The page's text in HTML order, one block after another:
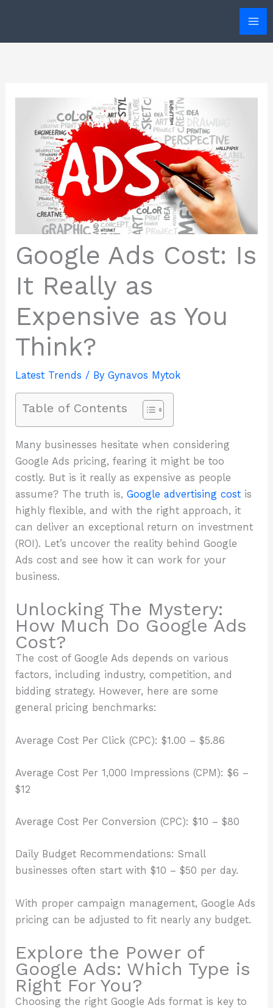
content
Google Ads Cost: Is
It Really as
Expensive as You
Think?
Latest Trends / ByGynavos Mytok
Table of Contents
Many businesses hesitate when considering
Google Ads pricing, fearing it might be too
costly. But is it really as expensive as people
assume? The truth is,Google advertising cost is
highly flexible, and with the right approach, it
can deliver an exceptional return on investment
(ROI). Let’s uncover the reality behind Google
Ads cost and see how it can work for your
business.
Unlocking The Mystery:
How Much Do Google Ads
Cost?
The cost of Google Ads depends on various
factors, including industry, competition, and
bidding strategy. However, here are some
general pricing benchmarks:
Average Cost Per Click (CPC): $1.00 – $5.86
Average Cost Per 1,000 Impressions (CPM): $6 –
$12
Average Cost Per Conversion (CPC): $10 – $80
Daily Budget Recommendations: Small
businesses often start with $10 – $50 per day.
With proper campaign management, Google Ads
pricing can be adjusted to fit nearly any budget.
Explore the Power of
Google Ads: Which Type is
Right For You?
Choosing the right Google Ads format is key to